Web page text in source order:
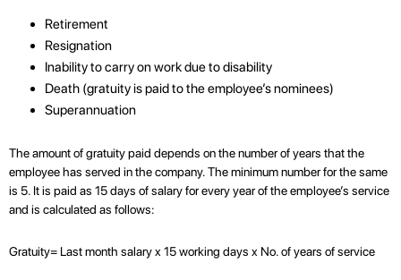
Retirement
Resignation
Inability to carry on work due to disability
Death (gratuity is paid to the employee’s nominees)
Superannuation
The amount of gratuity paid depends on the number of years that the
employee has served in the company. The minimum number for the same
is 5. It is paid as 15 days of salary for every year of the employee’s service
and is calculated as follows:
Gratuity= Last month salary x 15 working days x No. of years of service